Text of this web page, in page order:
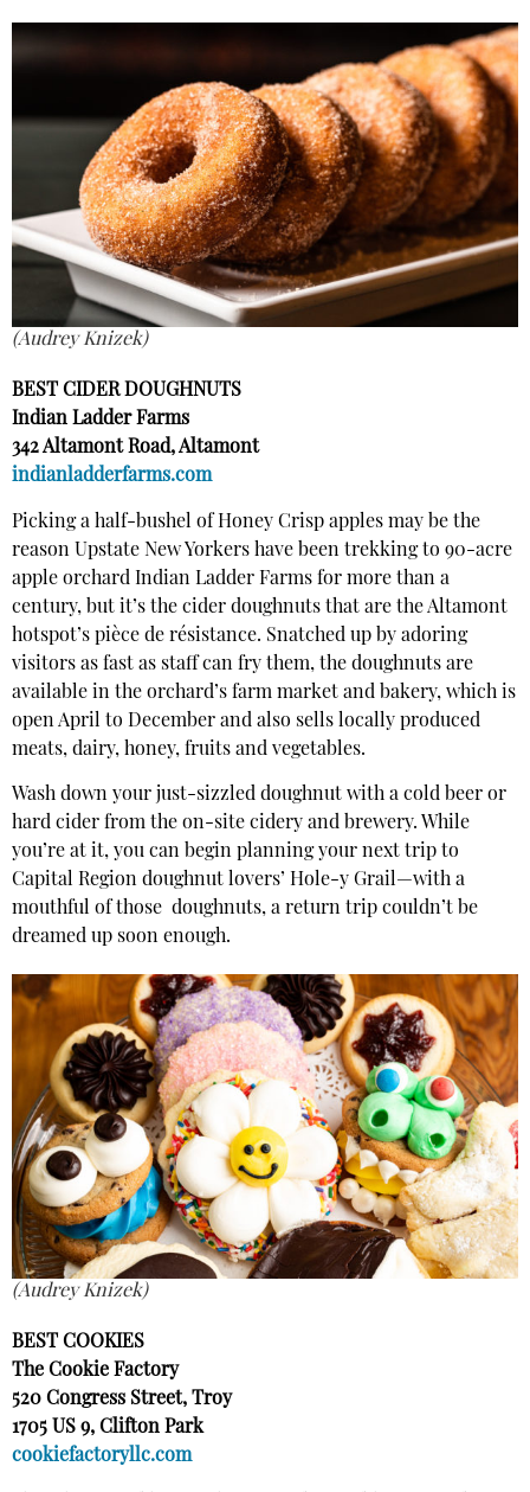
(Audrey Knizek)
BEST CIDER DOUGHNUTS
Indian Ladder Farms
342 Altamont Road, Altamont
indianladderfarms.com
Picking a half-bushel of Honey Crisp apples may be the
reason Upstate New Yorkers have been trekking to 90-acre
apple orchard Indian Ladder Farms for more than a
century, but it’s the cider doughnuts that are the Altamont
hotspot’s pièce de résistance. Snatched up by adoring
visitors as fast as staff can fry them, the doughnuts are
available in the orchard’s farm market and bakery, which is
open April to December and also sells locally produced
meats, dairy, honey, fruits and vegetables.
Wash down your just-sizzled doughnut with a cold beer or
hard cider from the on-site cidery and brewery. While
you’re at it, you can begin planning your next trip to
Capital Region doughnut lovers’ Hole-y Grail—with a
mouthful of those doughnuts, a return trip couldn’t be
dreamed up soon enough.
(Audrey Knizek)
BEST COOKIES
The Cookie Factory
520 Congress Street, Troy
1705 US 9, Clifton Park
cookiefactoryllc.com